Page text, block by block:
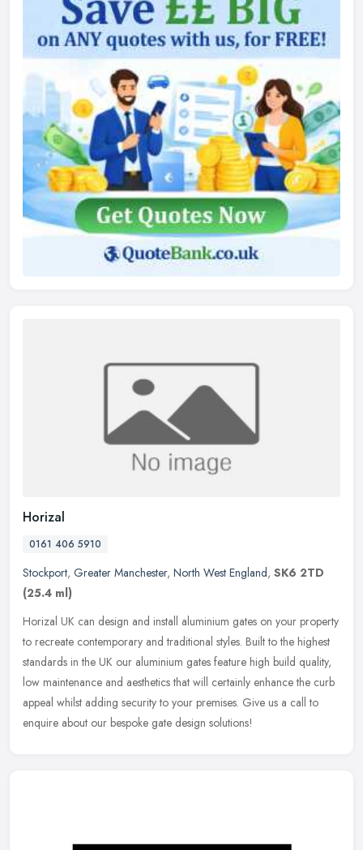
Horizal
0161 406 5910
Stockport, Greater Manchester, North West England, SK6 2TD
(25.4 ml)
Horizal UK can design and install aluminium gates on your property
to recreate contemporary and traditional styles. Built to the highest
standards in the UK our aluminium gates feature high build quality,
low maintenance and aesthetics that will certainly enhance the curb
appeal whilst adding security to your premises. Give us a call to
enquire about our bespoke gate design solutions!